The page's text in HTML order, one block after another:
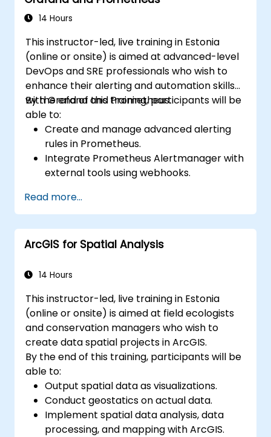
14 Hours
This instructor-led, live training in Estonia
(online or onsite) is aimed at advanced-level
DevOps and SRE professionals who wish to
enhance their alerting and automation skills
with Grafana and Prometheus.
By the end of this training, participants will be
able to:
Create and manage advanced alerting
rules in Prometheus.
Integrate Prometheus Alertmanager with
external tools using webhooks.
issue resolution.
Use Grafana to visualize and manage
alerts effectively.
Read more...
ArcGIS for Spatial Analysis
14 Hours
This instructor-led, live training in Estonia
(online or onsite) is aimed at field ecologists
and conservation managers who wish to
create data spatial projects in ArcGIS.
By the end of this training, participants will be
able to:
Output spatial data as visualizations.
Conduct geostatics on actual data.
Implement spatial data analysis, data
processing, and mapping with ArcGIS.